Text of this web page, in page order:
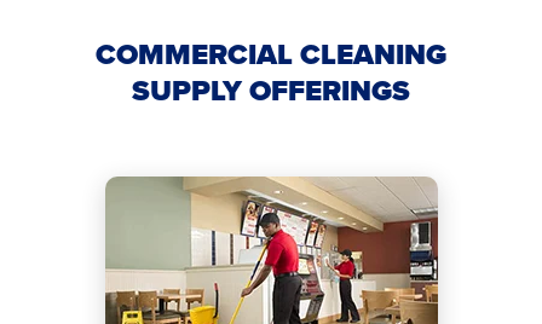
COMMERCIAL CLEANING
SUPPLY OFFERINGS